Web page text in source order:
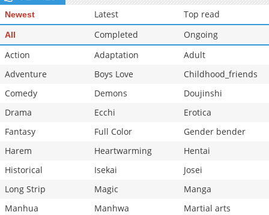
Chapter 24
1,030 12-03 14:35
Newest Latest Top read
All Completed
Ongoing
Action
Adaptation
Adult
Adventure
Boys Love
Childhood_friends
Comedy
Demons
Doujinshi
Drama
Ecchi
Erotica
Fantasy
Full Color
Gender bender
Harem
Heartwarming
Hentai
Historical
Isekai
Josei
Long Strip
Magic
Manga
Manhua
Manhwa
Martial arts